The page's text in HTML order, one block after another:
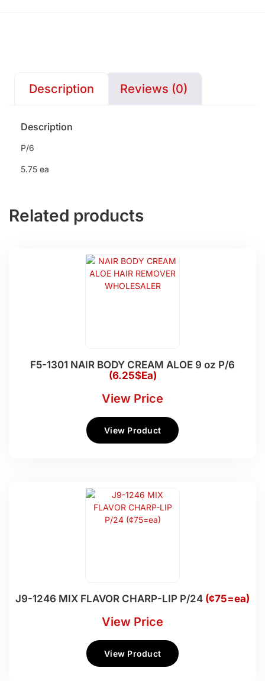
Description Reviews (0)
Description
P/6
5.75 ea
Related products
F5-1301 NAIR BODY CREAM ALOE 9 oz P/6
(6.25$Ea)
View Price
View Product
J9-1246 MIX FLAVOR CHARP-LIP P/24 (¢75=ea)
View Price
View Product